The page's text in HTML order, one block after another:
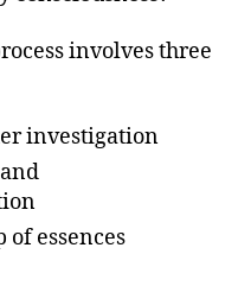
involves three
investigation
essences